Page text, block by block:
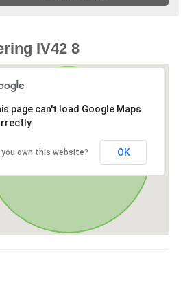
IV42 8
page can't load Google Maps
you own this website? OK